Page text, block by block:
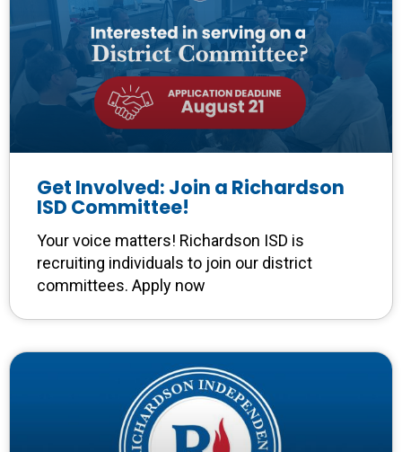
Get Involved: Join a Richardson
ISD Committee!
Your voice matters! Richardson ISD is
recruiting individuals to join our district
committees. Apply now